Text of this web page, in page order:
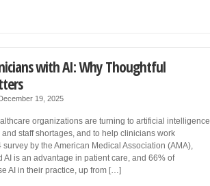
with AI: Why Thoughtful
19, 2025
organizations are turning to artificial intelligence
staff shortages, and to help clinicians work
by the American Medical Association (AMA),
AI is an advantage in patient care, and 66% of
AI in their practice, up from […]